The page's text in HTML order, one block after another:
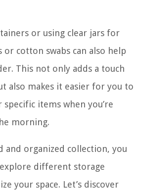
or using clear jars for
or cotton swabs can also help
This not only adds a touch
also makes it easier for you to
items when you’re
morning.
and organized collection, you
different storage
your space. Let’s discover